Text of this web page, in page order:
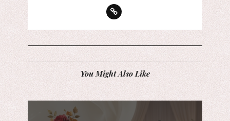
You Might Also Like